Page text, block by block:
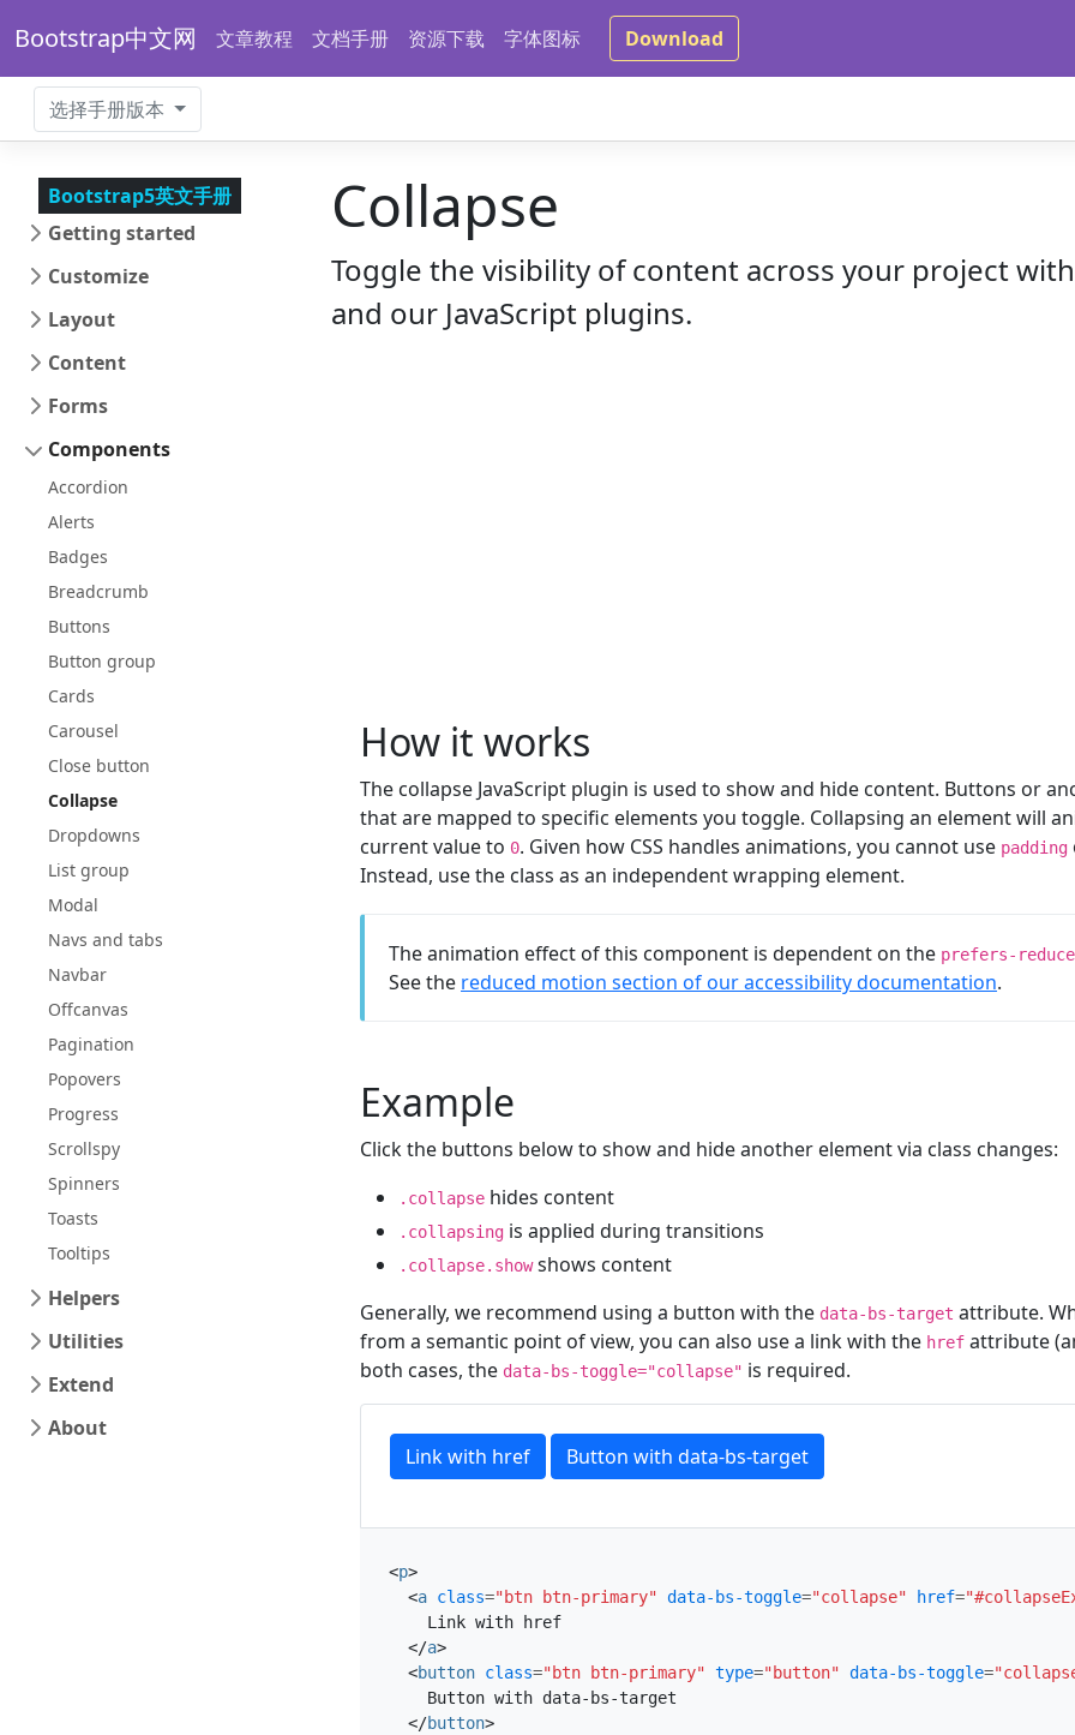
Bootstrap中文网 文章教程 文档手册 资源下载 字体图标 Download
选择手册版本
Bootstrap5英文手册
Getting started
Customize
Layout
Content
Forms
Components
Accordion
Alerts
Badges
Breadcrumb
Buttons
Button group
Cards
Carousel
Close button
Collapse
Dropdowns
List group
Modal
Navs and tabs
Navbar
Offcanvas
Pagination
Popovers
Progress
Scrollspy
Spinners
Toasts
Tooltips
Helpers
Utilities
Extend
About
Collapse
Toggle the visibility of content across your project
and our JavaScript plugins.
How it works
The collapse JavaScript plugin is used to show and hide content. Buttons or
that are mapped to specific elements you toggle. Collapsing an element will
current value to 0. Given how CSS handles animations, you cannot use padding
Instead, use the class as an independent wrapping element.
The animation effect of this component is dependent on the prefers-
See the reduced motion section of our accessibility documentation.
Example
Click the buttons below to show and hide another element via class changes:
.collapse hides content
.collapsing is applied during transitions
.collapse.showshows content
Generally, we recommend using a button with the data-bs-target attribute.
from a semantic point of view, you can also use a link with the href attribute
both cases, the data-bs-toggle="collapse" is required.
Link with href Button with data-bs-target
<p>
<a class="btn btn-primary" data-bs-toggle="collapse" href=
    Link with href
</a>
<button class="btn btn-primary" type="button" data-bs-toggle=
    Button with data-bs-target
</button>